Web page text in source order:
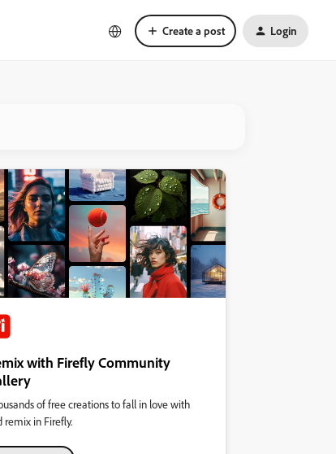
Create a post Login
with Firefly Community
of free creations to fall in love with
remix in Firefly.